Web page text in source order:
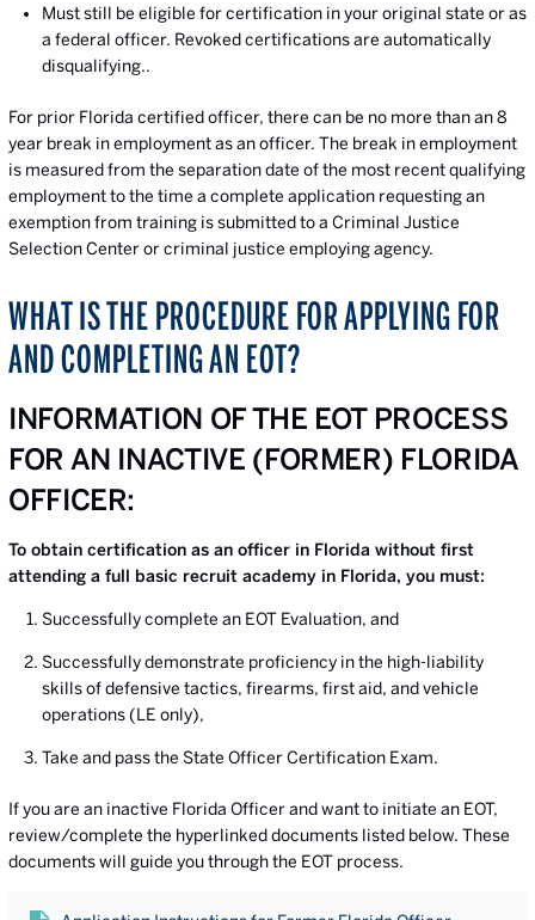
Must still be eligible for certification in your original state or as
a federal officer. Revoked certifications are automatically
disqualifying..
For prior Florida certified officer, there can be no more than an 8
year break in employment as an officer. The break in employment
is measured from the separation date of the most recent qualifying
employment to the time a complete application requesting an
exemption from training is submitted to a Criminal Justice
Selection Center or criminal justice employing agency.
WHAT IS THE PROCEDURE FOR APPLYING FOR
AND COMPLETING AN EOT?
INFORMATION OF THE EOT PROCESS
FOR AN INACTIVE (FORMER) FLORIDA
OFFICER:
To obtain certification as an officer in Florida without first
attending a full basic recruit academy in Florida, you must:
Successfully complete an EOT Evaluation, and
Successfully demonstrate proficiency in the high-liability
skills of defensive tactics, firearms, first aid, and vehicle
operations (LE only),
Take and pass the State Officer Certification Exam.
If you are an inactive Florida Officer and want to initiate an EOT,
review/complete the hyperlinked documents listed below. These
documents will guide you through the EOT process.